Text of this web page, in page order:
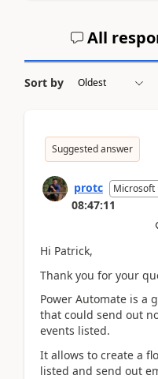
All
Sort by
Suggested answer
protc Microsoft
08:47:11
Hi Patrick,
Thank you for your
Power Automate is a
that could send out
events listed.
It allows to create a
listed and send out